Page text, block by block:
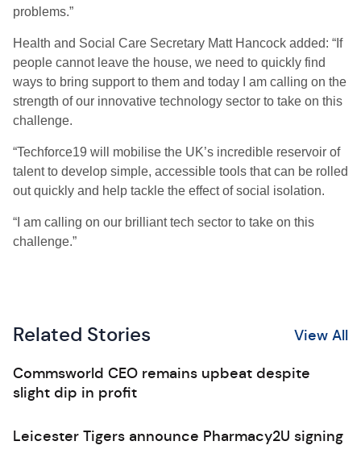
problems.”
Health and Social Care Secretary Matt Hancock added: “If
people cannot leave the house, we need to quickly find
ways to bring support to them and today I am calling on the
strength of our innovative technology sector to take on this
challenge.
“Techforce19 will mobilise the UK’s incredible reservoir of
talent to develop simple, accessible tools that can be rolled
out quickly and help tackle the effect of social isolation.
“I am calling on our brilliant tech sector to take on this
challenge.”
Related Stories View All
Commsworld CEO remains upbeat despite
slight dip in profit
Leicester Tigers announce Pharmacy2U signing